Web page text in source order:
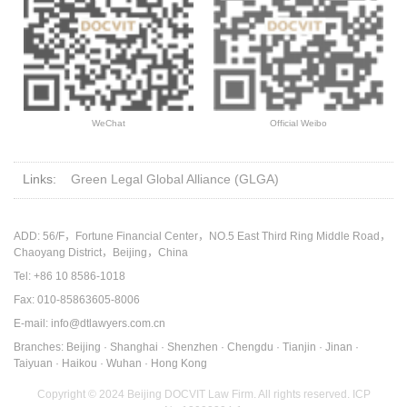
WeChat Official Weibo
Links: Green Legal Global Alliance (GLGA)
ADD: 56/F，Fortune Financial Center，NO.5 East Third Ring Middle Road，
Chaoyang District，Beijing，China
Tel: +86 10 8586-1018
Fax: 010-85863605-8006
E-mail: info@dtlawyers.com.cn
Branches: Beijing · Shanghai · Shenzhen · Chengdu · Tianjin · Jinan ·
Taiyuan · Haikou · Wuhan · Hong Kong
Copyright © 2024 Beijing DOCVIT Law Firm. All rights reserved. ICP